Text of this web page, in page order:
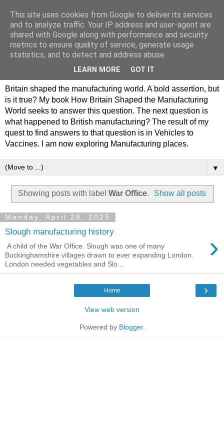
Philip Hamlyn Williams -
my history of British
Manufacturing
Britain shaped the manufacturing world. A bold assertion, but
is it true? My book How Britain Shaped the Manufacturing
World seeks to answer this question. The next question is
what happened to British manufacturing? The result of my
quest to find answers to that question is in Vehicles to
Vaccines. I am now exploring Manufacturing places.
▼
Showing posts with label War Office. Show all posts
Monday, April 28, 2025
Slough manufacturing history ›
A child of the War Office. Slough was one of many
Buckinghamshire villages drawn to ever expanding London.
London needed vegetables and Slo...
›
Home
View web version
Powered by Blogger.
This site uses cookies from Google to deliver its services
and to analyze traffic. Your IP address and user-agent are
shared with Google along with performance and security
metrics to ensure quality of service, generate usage
statistics, and to detect and address abuse.
LEARN MORE GOT IT